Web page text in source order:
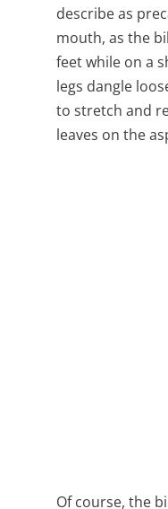
describe as
mouth, as the
feet while on a
legs dangle
to stretch and
leaves on the
Of course, the